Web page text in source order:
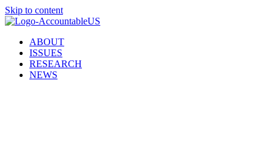
Skip to content
ABOUT
ISSUES
RESEARCH
NEWS